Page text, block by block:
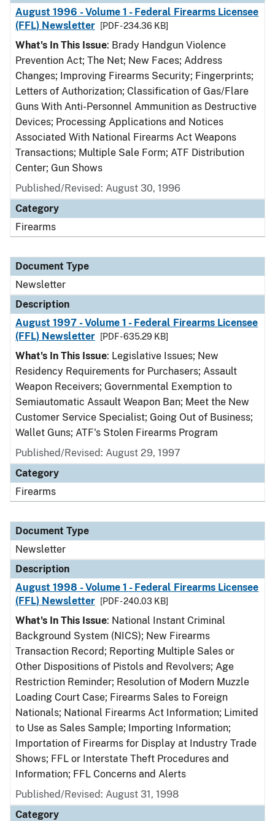
August 1996 - Volume 1 - Federal Firearms Licensee
(FFL) Newsletter
[PDF - 234.36 KB]
What's In This Issue: Brady Handgun Violence
Prevention Act; The Net; New Faces; Address
Changes; Improving Firearms Security; Fingerprints;
Letters of Authorization; Classification of Gas/Flare
Guns With Anti-Personnel Ammunition as Destructive
Devices; Processing Applications and Notices
Associated With National Firearms Act Weapons
Transactions; Multiple Sale Form; ATF Distribution
Center; Gun Shows
Published/Revised: August 30, 1996
Category
Firearms
Document Type
Newsletter
Description
August 1997 - Volume 1 - Federal Firearms Licensee
(FFL) Newsletter
[PDF - 635.29 KB]
What's In This Issue: Legislative Issues; New
Residency Requirements for Purchasers; Assault
Weapon Receivers; Governmental Exemption to
Semiautomatic Assault Weapon Ban; Meet the New
Customer Service Specialist; Going Out of Business;
Wallet Guns; ATF's Stolen Firearms Program
Published/Revised: August 29, 1997
Category
Firearms
Document Type
Newsletter
Description
August 1998 - Volume 1 - Federal Firearms Licensee
(FFL) Newsletter
[PDF - 240.03 KB]
What's In This Issue: National Instant Criminal
Background System (NICS); New Firearms
Transaction Record; Reporting Multiple Sales or
Other Dispositions of Pistols and Revolvers; Age
Restriction Reminder; Resolution of Modern Muzzle
Loading Court Case; Firearms Sales to Foreign
Nationals; National Firearms Act Information; Limited
to Use as Sales Sample; Importing Information;
Importation of Firearms for Display at Industry Trade
Shows; FFL or Interstate Theft Procedures and
Information; FFL Concerns and Alerts
Published/Revised: August 31, 1998
Category